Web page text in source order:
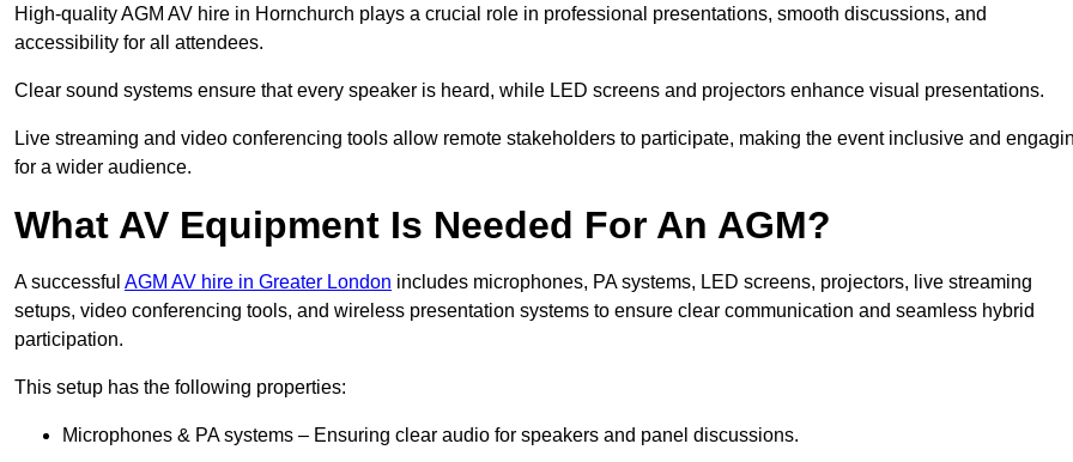
High-quality AGM AV hire in Hornchurch plays a crucial role in professional presentations, smooth discussions, and
accessibility for all attendees.
Clear sound systems ensure that every speaker is heard, while LED screens and projectors enhance visual presentations.
Live streaming and video conferencing tools allow remote stakeholders to participate, making the event inclusive and
for a wider audience.
What AV Equipment Is Needed For An AGM?
A successful AGM AV hire in Greater London includes microphones, PA systems, LED screens, projectors, live streaming
setups, video conferencing tools, and wireless presentation systems to ensure clear communication and seamless hybrid
participation.
This setup has the following properties:
Microphones & PA systems – Ensuring clear audio for speakers and panel discussions.